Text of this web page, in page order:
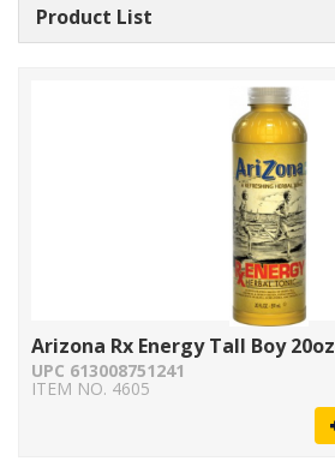
Product List
Arizona Rx Energy Tall Boy 20oz
UPC 613008751241
ITEM NO. 4605